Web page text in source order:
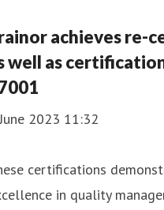
achieves re-
well as
2023 11:32
certifications
in quality